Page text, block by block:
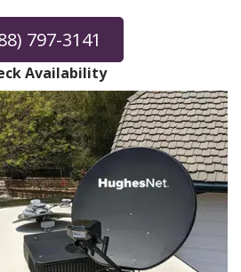
797-3141
Availability